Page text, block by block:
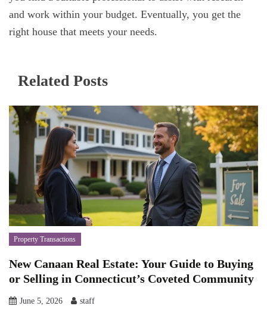
and work within your budget. Eventually, you get the
right house that meets your needs.
Related Posts
Property Transactions
New Canaan Real Estate: Your Guide to Buying
or Selling in Connecticut’s Coveted Community
June 5, 2026 staff